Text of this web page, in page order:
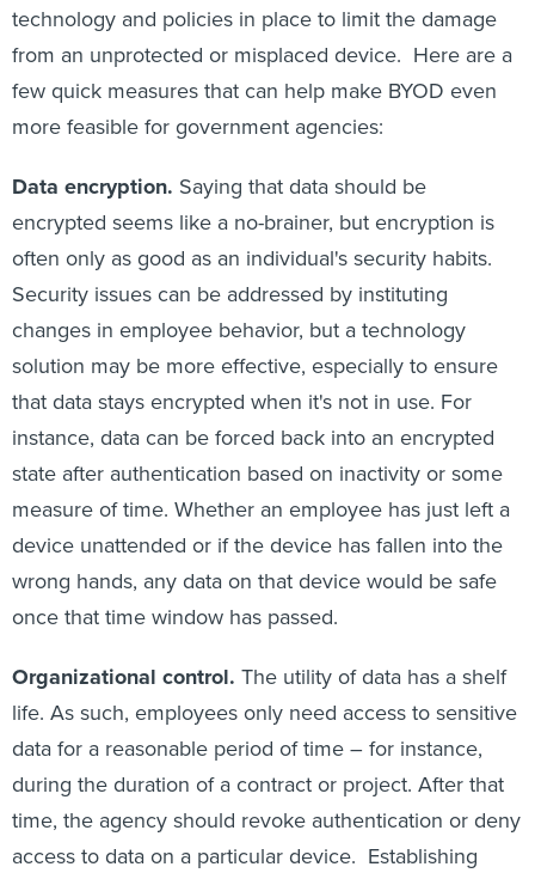
technology and policies in place to limit the damage
from an unprotected or misplaced device. Here are a
few quick measures that can help make BYOD even
more feasible for government agencies:
Data encryption. Saying that data should be
encrypted seems like a no-brainer, but encryption is
often only as good as an individual's security habits.
Security issues can be addressed by instituting
changes in employee behavior, but a technology
solution may be more effective, especially to ensure
that data stays encrypted when it's not in use. For
instance, data can be forced back into an encrypted
state after authentication based on inactivity or some
measure of time. Whether an employee has just left a
device unattended or if the device has fallen into the
wrong hands, any data on that device would be safe
once that time window has passed.
Organizational control. The utility of data has a shelf
life. As such, employees only need access to sensitive
data for a reasonable period of time – for instance,
during the duration of a contract or project. After that
time, the agency should revoke authentication or deny
access to data on a particular device. Establishing